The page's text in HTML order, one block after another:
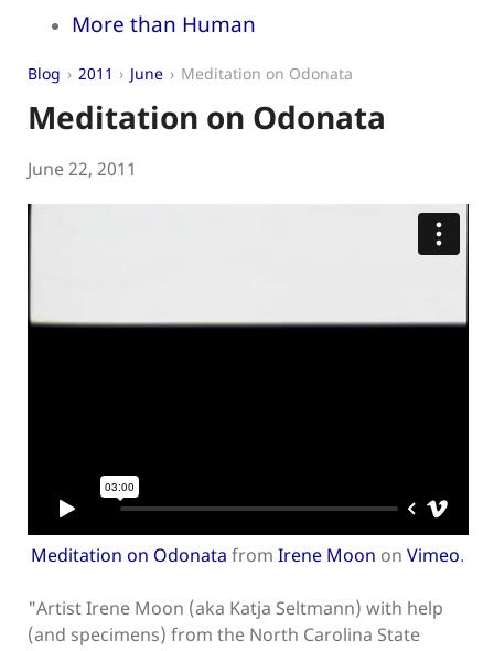
More than Human
Blog 2011 June Meditation on Odonata
Meditation on Odonata
June 22, 2011
Meditation on Odonata from Irene Moon on Vimeo.
"Artist Irene Moon (aka Katja Seltmann) with help
(and specimens) from the North Carolina State